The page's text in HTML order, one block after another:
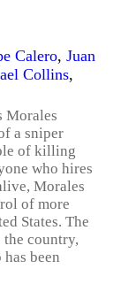
Calero, Juan
Collins,
Morales
a sniper
of killing
who hires
Morales
of more
States. The
country,
been